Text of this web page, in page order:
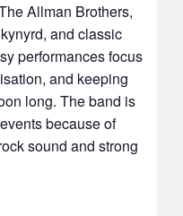
Allman Brothers,
and classic
performances focus
and keeping
long. The band is
because of
sound and strong